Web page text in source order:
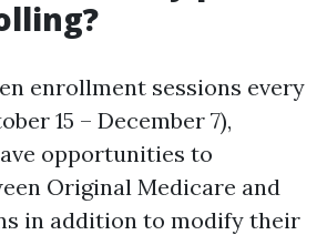
enrollment sessions every
15 – December 7),
opportunities to
Original Medicare and
in addition to modify their